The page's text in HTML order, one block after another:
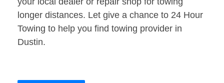
longer distances. Let give a chance to 24 Hour
Towing to help you find towing provider in
Dustin.